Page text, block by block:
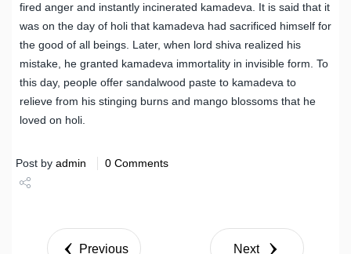
fired anger and instantly incinerated kamadeva. It is said that it
was on the day of holi that kamadeva had sacrificed himself for
the good of all beings. Later, when lord shiva realized his
mistake, he granted kamadeva immortality in invisible form. To
this day, people offer sandalwood paste to kamadeva to
relieve from his stinging burns and mango blossoms that he
loved on holi.
Post by admin 0 Comments
Tweet
Previous Next